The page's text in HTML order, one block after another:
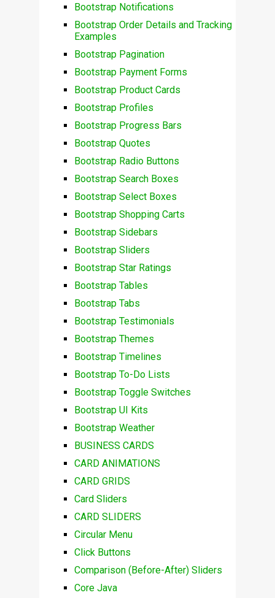
Bootstrap Notifications
Bootstrap Order Details and Tracking
Examples
Bootstrap Pagination
Bootstrap Payment Forms
Bootstrap Product Cards
Bootstrap Profiles
Bootstrap Progress Bars
Bootstrap Quotes
Bootstrap Radio Buttons
Bootstrap Search Boxes
Bootstrap Select Boxes
Bootstrap Shopping Carts
Bootstrap Sidebars
Bootstrap Sliders
Bootstrap Star Ratings
Bootstrap Tables
Bootstrap Tabs
Bootstrap Testimonials
Bootstrap Themes
Bootstrap Timelines
Bootstrap To-Do Lists
Bootstrap Toggle Switches
Bootstrap UI Kits
Bootstrap Weather
BUSINESS CARDS
CARD ANIMATIONS
CARD GRIDS
Card Sliders
CARD SLIDERS
Circular Menu
Click Buttons
Comparison (Before-After) Sliders
Core Java